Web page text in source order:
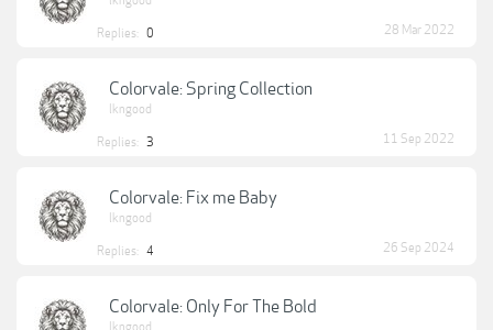
Replies: 0 28 Mar 2022
Colorvale: Spring Collection
lkngood
Replies: 3 11 Sep 2022
Colorvale: Fix me Baby
lkngood
Replies: 4 26 Sep 2024
Colorvale: Only For The Bold